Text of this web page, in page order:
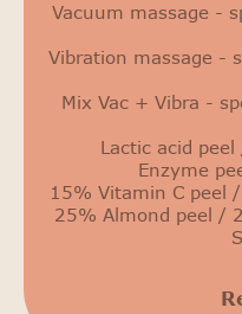
Vacuum massage -
Vibration massage -
Mix Vac + Vibra -
Lactic acid
Enzyme
15% Vitamin C peel
25% Almond peel /